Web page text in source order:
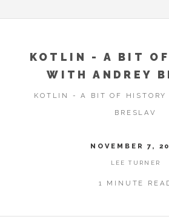
KOTLIN - A BIT
WITH ANDREY
KOTLIN - A BIT OF HISTORY
BRESLAV
NOVEMBER 7,
LEE TURNER
1 MINUTE